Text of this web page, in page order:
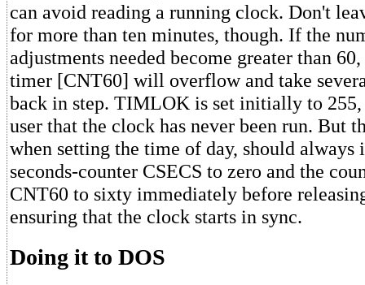
can avoid reading a running clock. Don't
for more than ten minutes, though. If the
adjustments needed become greater than
timer [CNT60] will overflow and take
back in step. TIMLOK is set initially to 255,
user that the clock has never been run. But
when setting the time of day, should
seconds-counter CSECS to zero and the
CNT60 to sixty immediately before
ensuring that the clock starts in sync.
Doing it to DOS